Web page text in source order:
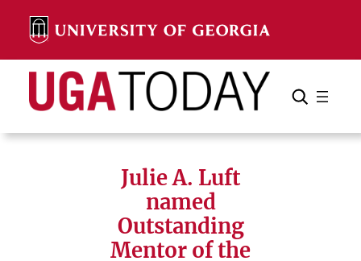
content
Search Search Cancel
Julie A. Luft
named
Outstanding
Mentor of the